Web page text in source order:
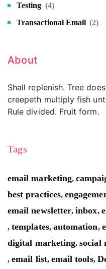
Testing (4)
Transactional Email (2)
About
Shall replenish. Tree
creepeth multiply fish
Rule divided. Fruit form.
Tags
email marketing,
best practices,
email newsletter,inbox,
,templates, automation,
digital marketing,social
,email list, email tools,